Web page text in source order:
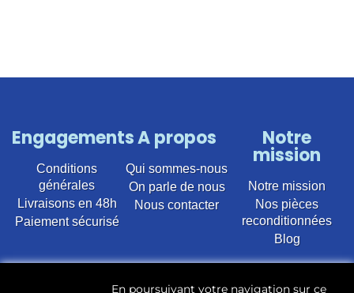
Engagements
Conditions
générales
Livraisons en 48h
Paiement sécurisé
A propos
Qui sommes-nous
On parle de nous
Nous contacter
Notre
mission
Notre mission
Nos pièces
reconditionnées
Blog
En poursuivant votre navigation sur ce